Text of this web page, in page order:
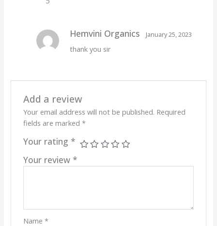
Hemvini Organics January 25, 2023
thank you sir
Add a review
Your email address will not be published. Required
fields are marked *
Your rating *
Your review *
Name *